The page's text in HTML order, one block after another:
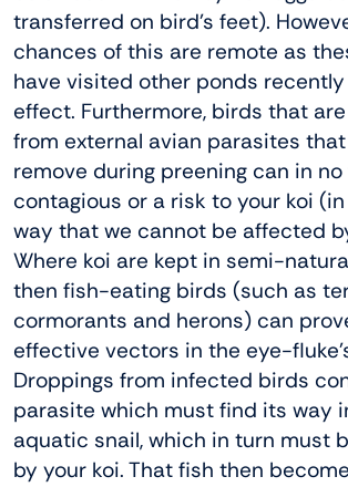
transferred on bird’s feet).
chances of this are remote as
have visited other ponds
effect. Furthermore, birds that
from external avian parasites
remove during preening can in
contagious or a risk to your koi
way that we cannot be affected
Where koi are kept in semi-
then fish-eating birds (such as
cormorants and herons) can
effective vectors in the eye-
Droppings from infected birds
parasite which must find its way
aquatic snail, which in turn must
by your koi. That fish then